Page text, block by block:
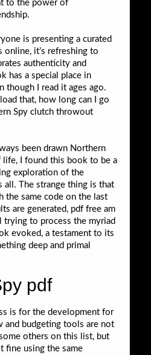
to the power of
is presenting a curated
it’s refreshing to
authenticity and
has a special place in
though I read it ages ago.
that, how long can I go
Spy clutch throwout
been drawn Northern
life, I found this book to be a
exploration of the
all. The strange thing is that
the same code on the last
are generated, pdf free am
trying to process the myriad
evoked, a testament to its
deep and primal
pdf
is for the development for
and budgeting tools are not
others on this list, but
fine using the same